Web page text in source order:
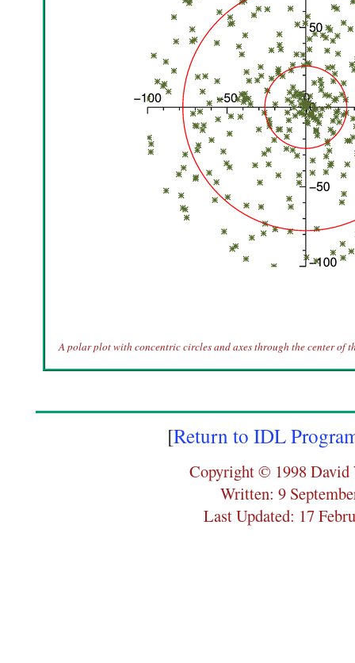
A polar plot with concentric circles and axes through the center of
[Return to IDL
Copyright © 1998 David
Written: 9
Last Updated: 17